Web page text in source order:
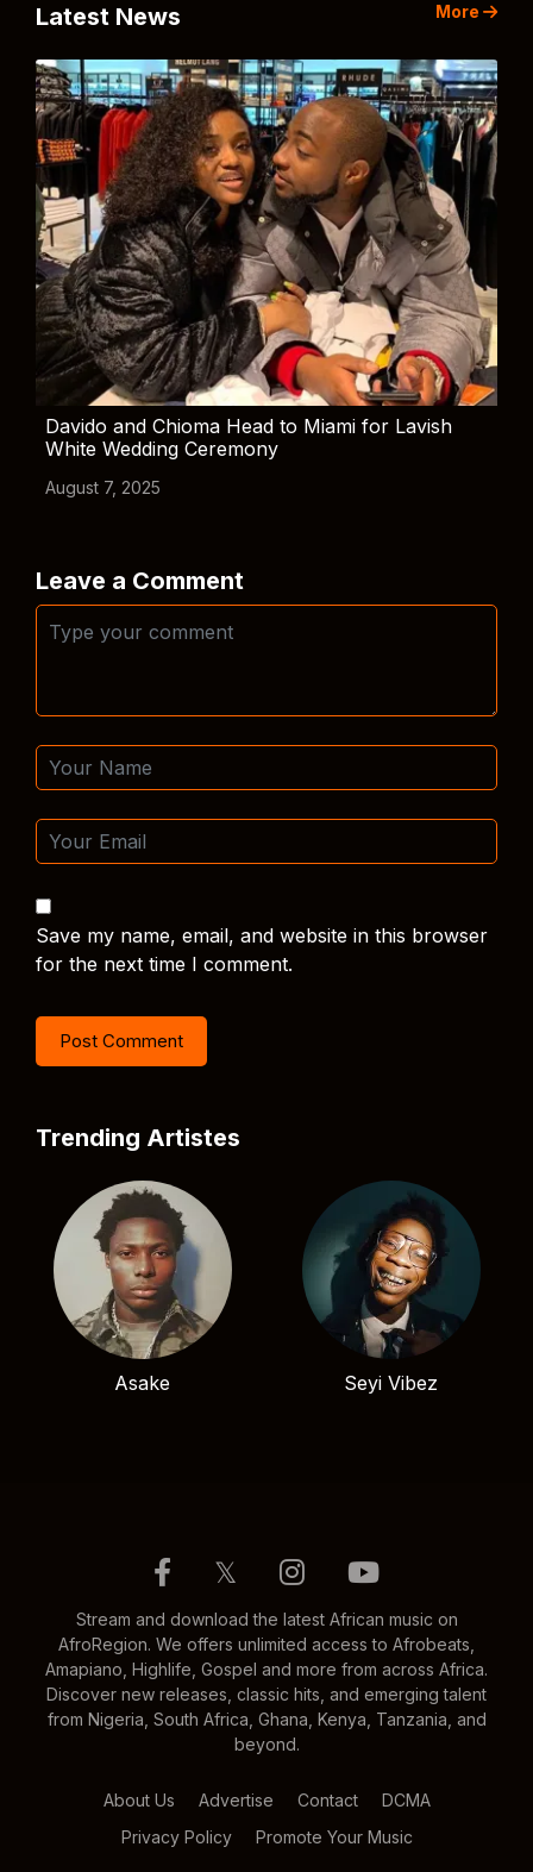
Latest News More
Davido and Chioma Head to Miami for Lavish
White Wedding Ceremony
August 7, 2025
Leave a Comment
Save my name, email, and website in this browser
for the next time I comment.
Trending Artistes
Asake Seyi Vibez
𝕏
Stream and download the latest African music on
AfroRegion. We offers unlimited access to Afrobeats,
Amapiano, Highlife, Gospel and more from across Africa.
Discover new releases, classic hits, and emerging talent
from Nigeria, South Africa, Ghana, Kenya, Tanzania, and
beyond.
About Us Advertise Contact
DCMA
Privacy Policy
Promote Your Music